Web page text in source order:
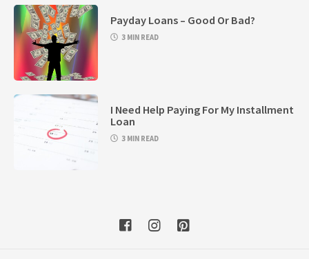
Payday Loans – Good Or Bad?
3 MIN READ
I Need Help Paying For My Installment
Loan
3 MIN READ